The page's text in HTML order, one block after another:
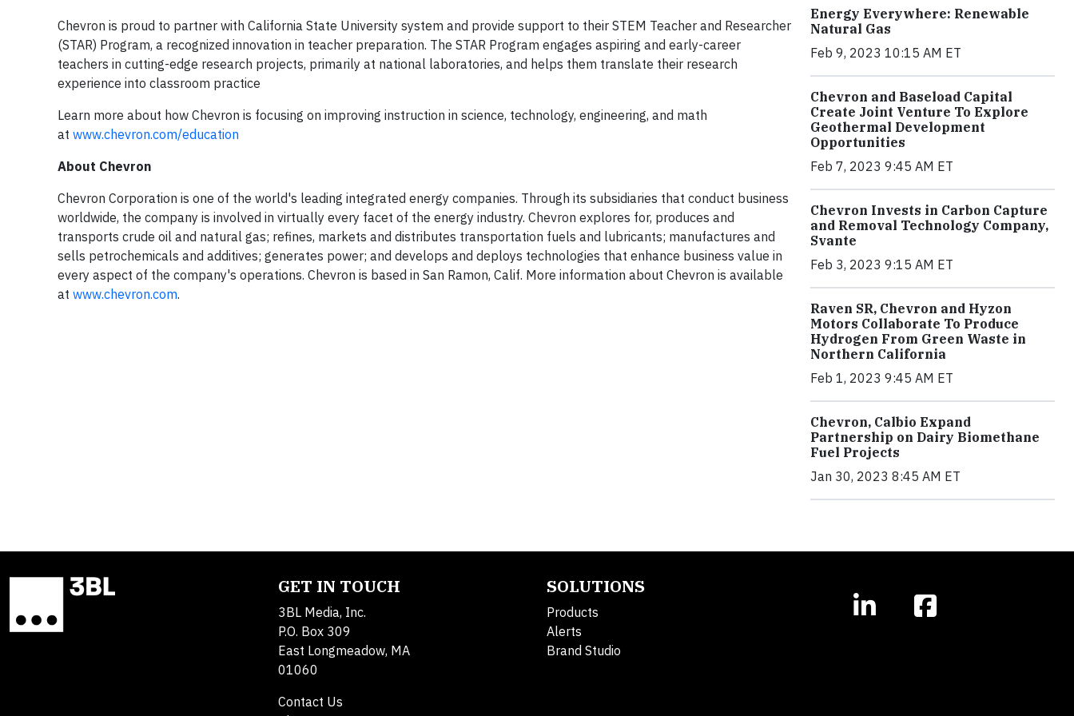
Chevron is proud to partner with California State University system and provide support to their STEM Teacher and Researcher
(STAR) Program, a recognized innovation in teacher preparation. The STAR Program engages aspiring and early-career
teachers in cutting-edge research projects, primarily at national laboratories, and helps them translate their research
experience into classroom practice
Learn more about how Chevron is focusing on improving instruction in science, technology, engineering, and math
at www.chevron.com/education
About Chevron
Chevron Corporation is one of the world's leading integrated energy companies. Through its subsidiaries that conduct business
worldwide, the company is involved in virtually every facet of the energy industry. Chevron explores for, produces and
transports crude oil and natural gas; refines, markets and distributes transportation fuels and lubricants; manufactures and
sells petrochemicals and additives; generates power; and develops and deploys technologies that enhance business value in
every aspect of the company's operations. Chevron is based in San Ramon, Calif. More information about Chevron is available
at www.chevron.com.
Energy Everywhere: Renewable
Natural Gas
Feb 9, 2023 10:15 AM ET
Chevron and Baseload Capital
Create Joint Venture To Explore
Geothermal Development
Opportunities
Feb 7, 2023 9:45 AM ET
Chevron Invests in Carbon Capture
and Removal Technology Company,
Svante
Feb 3, 2023 9:15 AM ET
Raven SR, Chevron and Hyzon
Motors Collaborate To Produce
Hydrogen From Green Waste in
Northern California
Feb 1, 2023 9:45 AM ET
Chevron, Calbio Expand
Partnership on Dairy Biomethane
Fuel Projects
Jan 30, 2023 8:45 AM ET
GET IN TOUCH
3BL Media, Inc.
P.O. Box 309
East Longmeadow, MA
01060
Contact Us
SOLUTIONS
Products
Alerts
Brand Studio